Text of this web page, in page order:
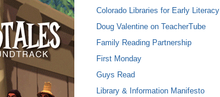
Colorado Libraries for Early Literacy
Doug Valentine on TeacherTube
Family Reading Partnership
First Monday
Guys Read
Library & Information Manifesto